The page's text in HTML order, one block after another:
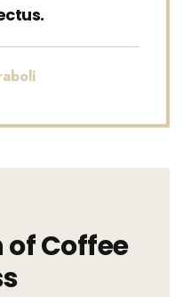
of Coffee